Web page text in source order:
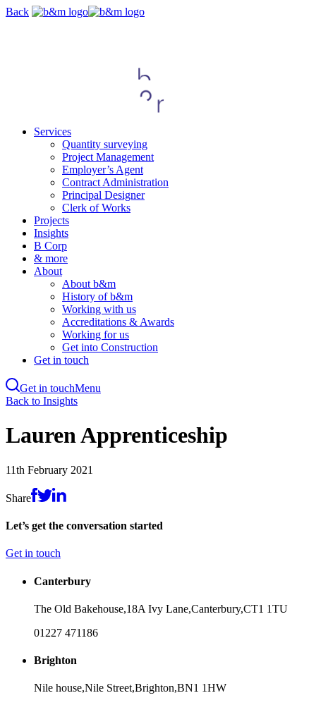
Skip
Back
Services
Quantity surveying
Project Management
Employer’s Agent
Contract Administration
Principal Designer
Clerk of Works
Projects
Insights
B Corp
& more
About
About b&m
History of b&m
Working with us
Accreditations & Awards
Working for us
Get into Construction
Get in touch
Get in touchMenu
Skip
main
content
Back to Insights
Lauren Apprenticeship
11th February 2021
Share
Let’s get the conversation started
Get in touch
Canterbury
The Old Bakehouse,18A Ivy Lane,Canterbury,CT1 1TU
01227 471186
Brighton
Nile house,Nile Street,Brighton,BN1 1HW